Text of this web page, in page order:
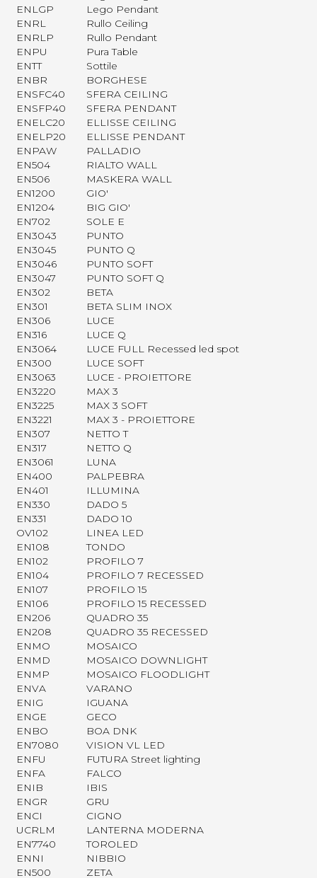
ENLGP
Lego Pendant
ENRL
Rullo Ceiling
ENRLP
Rullo Pendant
ENPU
Pura Table
ENTT
Sottile
ENBR
BORGHESE
ENSFC40
SFERA CEILING
ENSFP40
SFERA PENDANT
ENELC20
ELLISSE CEILING
ENELP20
ELLISSE PENDANT
ENPAW
PALLADIO
EN504
RIALTO WALL
EN506
MASKERA WALL
EN1200
GIO'
EN1204
BIG GIO'
EN702
SOLE E
EN3043
PUNTO
EN3045
PUNTO Q
EN3046
PUNTO SOFT
EN3047
PUNTO SOFT Q
EN302
BETA
EN301
BETA SLIM INOX
EN306
LUCE
EN316
LUCE Q
EN3064
LUCE FULL Recessed led spot
EN300
LUCE SOFT
EN3063
LUCE - PROIETTORE
EN3220
MAX 3
EN3225
MAX 3 SOFT
EN3221
MAX 3 - PROIETTORE
EN307
NETTO T
EN317
NETTO Q
EN3061
LUNA
EN400
PALPEBRA
EN401
ILLUMINA
EN330
DADO 5
EN331
DADO 10
OV102
LINEA LED
EN108
TONDO
EN102
PROFILO 7
EN104
PROFILO 7 RECESSED
EN107
PROFILO 15
EN106
PROFILO 15 RECESSED
EN206
QUADRO 35
EN208
QUADRO 35 RECESSED
ENMO
MOSAICO
ENMD
MOSAICO DOWNLIGHT
ENMP
MOSAICO FLOODLIGHT
ENVA
VARANO
ENIG
IGUANA
ENGE
GECO
ENBO
BOA DNK
EN7080
VISION VL LED
ENFU
FUTURA Street lighting
ENFA
FALCO
ENIB
IBIS
ENGR
GRU
ENCI
CIGNO
UCRLM
LANTERNA MODERNA
EN7740
TOROLED
ENNI
NIBBIO
EN500
ZETA